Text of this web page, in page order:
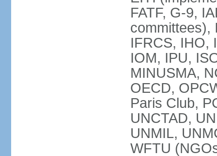
FATF, G-9,
committees),
IFRCS, IHO,
IOM, IPU,
MINUSMA,
OECD,
Paris Club,
UNCTAD,
UNMIL,
WFTU